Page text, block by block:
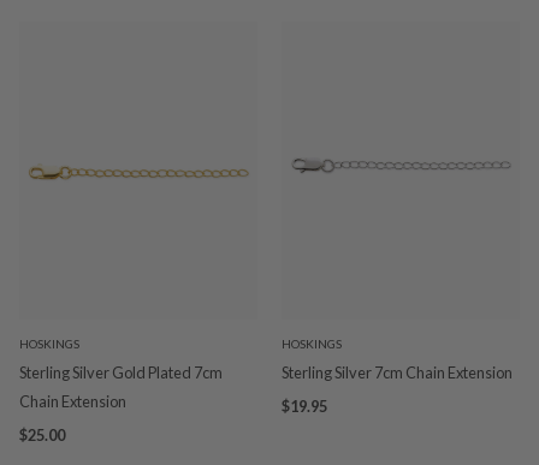
HOSKINGS
Sterling Silver Gold Plated 7cm
Chain Extension
$25.00
HOSKINGS
Sterling Silver 7cm Chain Extension
$19.95